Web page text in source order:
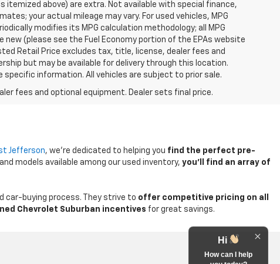
above) are extra. Not available with special finance,
your actual mileage may vary. For used vehicles, MPG
modifies its MPG calculation methodology; all MPG
(please see the Fuel Economy portion of the EPAs website
Retail Price excludes tax, title, license, dealer fees and
but may be available for delivery through this location.
specific information. All vehicles are subject to prior sale.
fees and optional equipment. Dealer sets final price.
Jefferson, we're dedicated to helping you find the perfect pre-
models available among our used inventory, you'll find an array of
car-buying process. They strive to offer competitive pricing on all
Chevrolet Suburban incentives for great savings.
Hi
How can I help